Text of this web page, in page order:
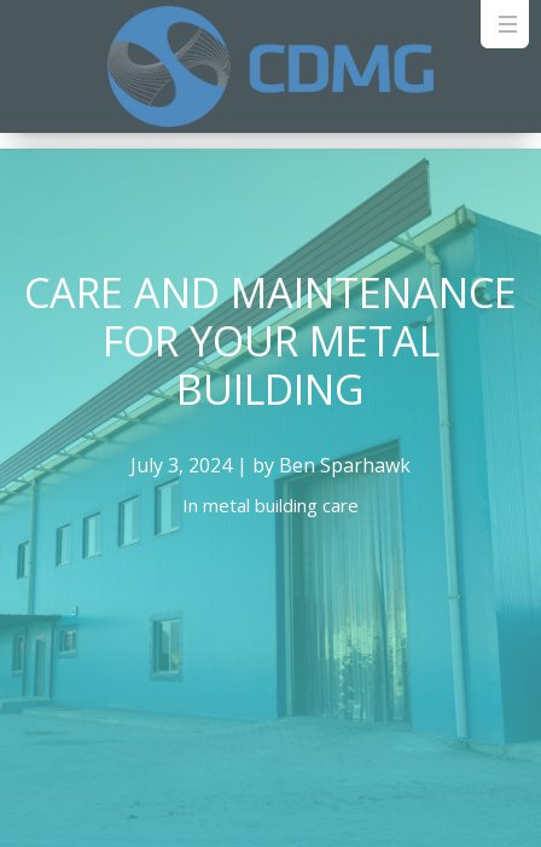
CARE AND MAINTENANCE
FOR YOUR METAL
BUILDING
July 3, 2024 | by Ben Sparhawk
In metal building care